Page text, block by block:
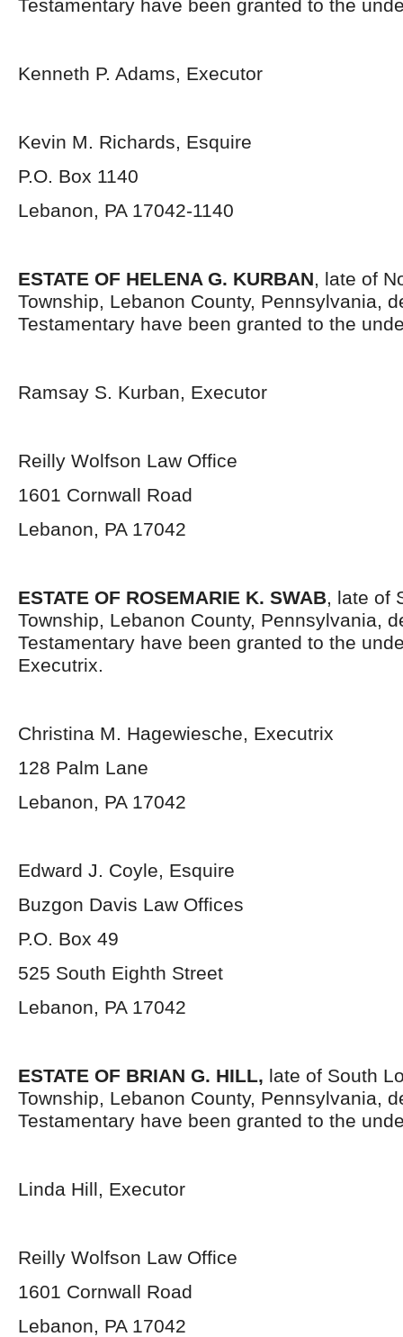
Testamentary have been granted to the
Kenneth P. Adams, Executor
Kevin M. Richards, Esquire
P.O. Box 1140
Lebanon, PA 17042-1140
ESTATE OF HELENA G. KURBAN, late of
Township, Lebanon County, Pennsylvania,
Testamentary have been granted to the
Ramsay S. Kurban, Executor
Reilly Wolfson Law Office
1601 Cornwall Road
Lebanon, PA 17042
ESTATE OF ROSEMARIE K. SWAB, late of
Township, Lebanon County, Pennsylvania,
Testamentary have been granted to the
Executrix.
Christina M. Hagewiesche, Executrix
128 Palm Lane
Lebanon, PA 17042
Edward J. Coyle, Esquire
Buzgon Davis Law Offices
P.O. Box 49
525 South Eighth Street
Lebanon, PA 17042
ESTATE OF BRIAN G. HILL, late of South
Township, Lebanon County, Pennsylvania,
Testamentary have been granted to the
Linda Hill, Executor
Reilly Wolfson Law Office
1601 Cornwall Road
Lebanon, PA 17042